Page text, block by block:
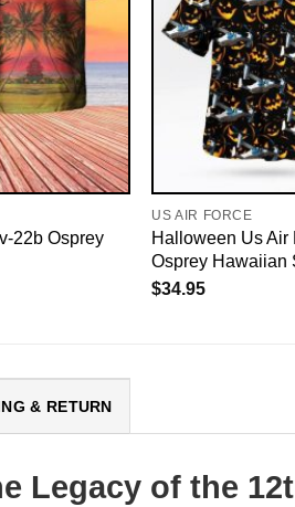
22b Osprey
US AIR FORCE
Halloween Us Air
Osprey Hawaiian
$34.95
& RETURN
Legacy of the